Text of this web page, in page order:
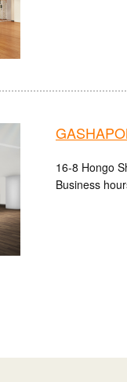
16-8 Hongo
Business